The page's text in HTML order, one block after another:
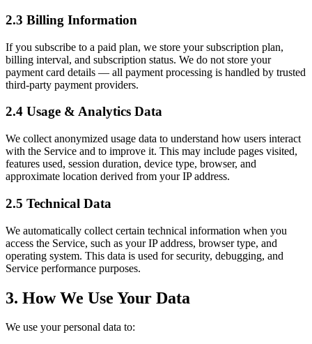
2.3 Billing Information
If you subscribe to a paid plan, we store your subscription plan,
billing interval, and subscription status. We do not store your
payment card details — all payment processing is handled by trusted
third-party payment providers.
2.4 Usage & Analytics Data
We collect anonymized usage data to understand how users interact
with the Service and to improve it. This may include pages visited,
features used, session duration, device type, browser, and
approximate location derived from your IP address.
2.5 Technical Data
We automatically collect certain technical information when you
access the Service, such as your IP address, browser type, and
operating system. This data is used for security, debugging, and
Service performance purposes.
3. How We Use Your Data
We use your personal data to: